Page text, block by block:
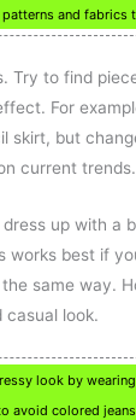
and fabrics
Try to find
For
skirt, but
current trends.
up with a
works best if
same way.
casual look.
look by
avoid colored